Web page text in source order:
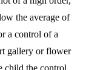
the average of
a control of a
gallery or flower
child the control